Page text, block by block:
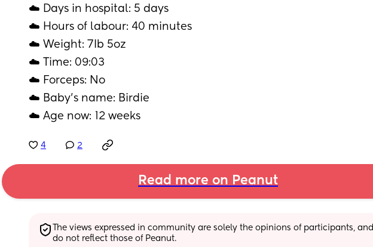
☁️ Days in hospital: 5 days
☁️ Hours of labour: 40 minutes
☁️ Weight: 7Ib 5oz
☁️ Time: 09:03
☁️ Forceps: No
☁️ Baby's name: Birdie
☁️ Age now: 12 weeks
4 2
Read more on Peanut
The views expressed in community are solely the opinions of participants, and
do not reflect those of Peanut.